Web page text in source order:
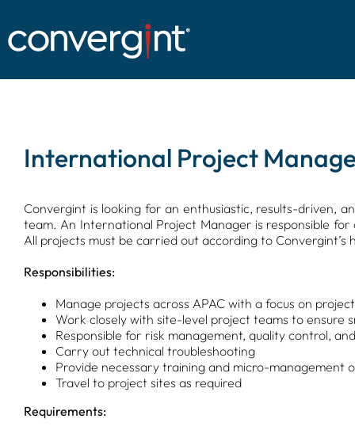
content
International Project
Convergint is looking for an enthusiastic, results-driven,
team. An International Project Manager is responsible
All projects must be carried out according to
Responsibilities:
Manage projects across APAC with a focus on
Work closely with site-level project teams to ensure
Responsible for risk management, quality control,
Carry out technical troubleshooting
Provide necessary training and micro-management
Travel to project sites as required
Requirements: